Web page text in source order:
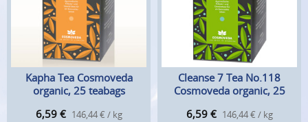
Kapha Tea Cosmoveda
organic, 25 teabags
6,59 € 146,44 € / kg
Cleanse 7 Tea No.118
Cosmoveda organic, 25
6,59 € 146,44 € / kg